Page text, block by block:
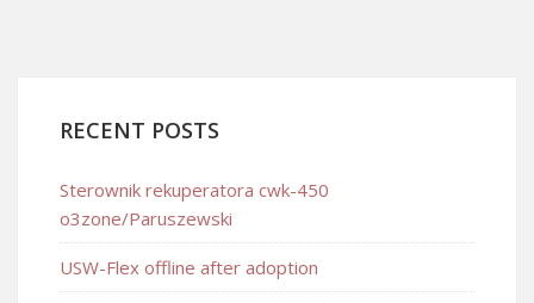
RECENT POSTS
Sterownik rekuperatora cwk-450
o3zone/Paruszewski
USW-Flex offline after adoption